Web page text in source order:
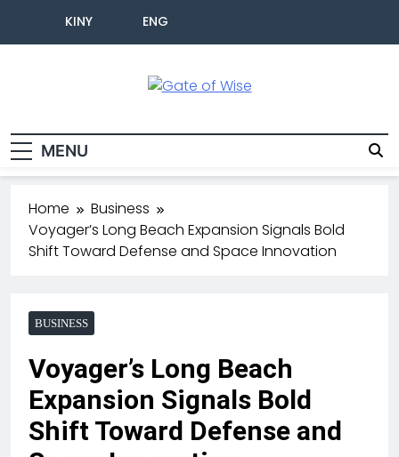
KINY ENG
MENU
Home
Business
Voyager’s Long Beach Expansion Signals Bold
Shift Toward Defense and Space Innovation
BUSINESS
Voyager’s Long Beach
Expansion Signals Bold
Shift Toward Defense and